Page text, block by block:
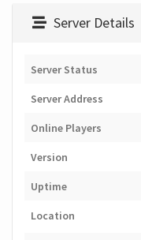
Server Details
Server Status
Server Address
Online Players
Version
Uptime
Location